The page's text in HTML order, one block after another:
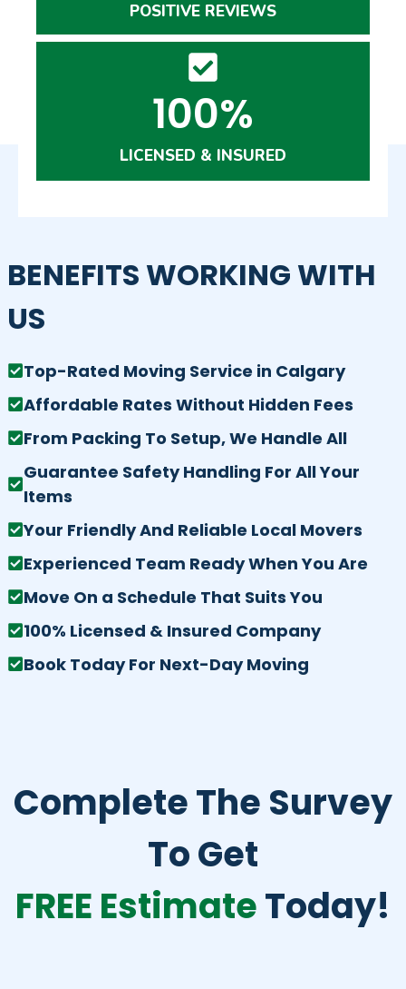
POSITIVE REVIEWS
100%
LICENSED & INSURED
BENEFITS WORKING WITH
US
Top-Rated Moving Service in Calgary
Affordable Rates Without Hidden Fees
From Packing To Setup, We Handle All
Guarantee Safety Handling For All Your
Items
Your Friendly And Reliable Local Movers
Experienced Team Ready When You Are
Move On a Schedule That Suits You
100% Licensed & Insured Company
Book Today For Next-Day Moving
Complete The Survey
To Get
FREE EstimateToday!